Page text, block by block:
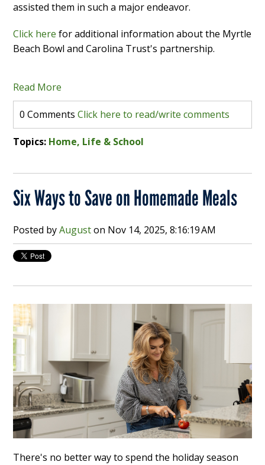
assisted them in such a major endeavor.
Click here for additional information about the Myrtle
Beach Bowl and Carolina Trust's partnership.
Read More
0 CommentsClick here to read/write comments
Topics: Home, Life & School
Six Ways to Save on Homemade Meals
Posted byAuguston Nov 14, 2025, 8:16:19 AM
There's no better way to spend the holiday season